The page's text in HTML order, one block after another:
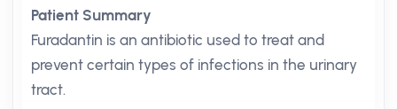
Patient Summary
Furadantin is an antibiotic used to treat and
prevent certain types of infections in the urinary
tract.